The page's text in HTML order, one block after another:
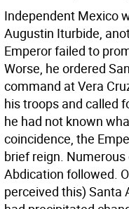
Independent Mexico
Augustin Iturbide,
Emperor failed to
Worse, he ordered
command at Vera
his troops and called
he had not known
coincidence, the
brief reign.
Abdication followed.
perceived this) Santa